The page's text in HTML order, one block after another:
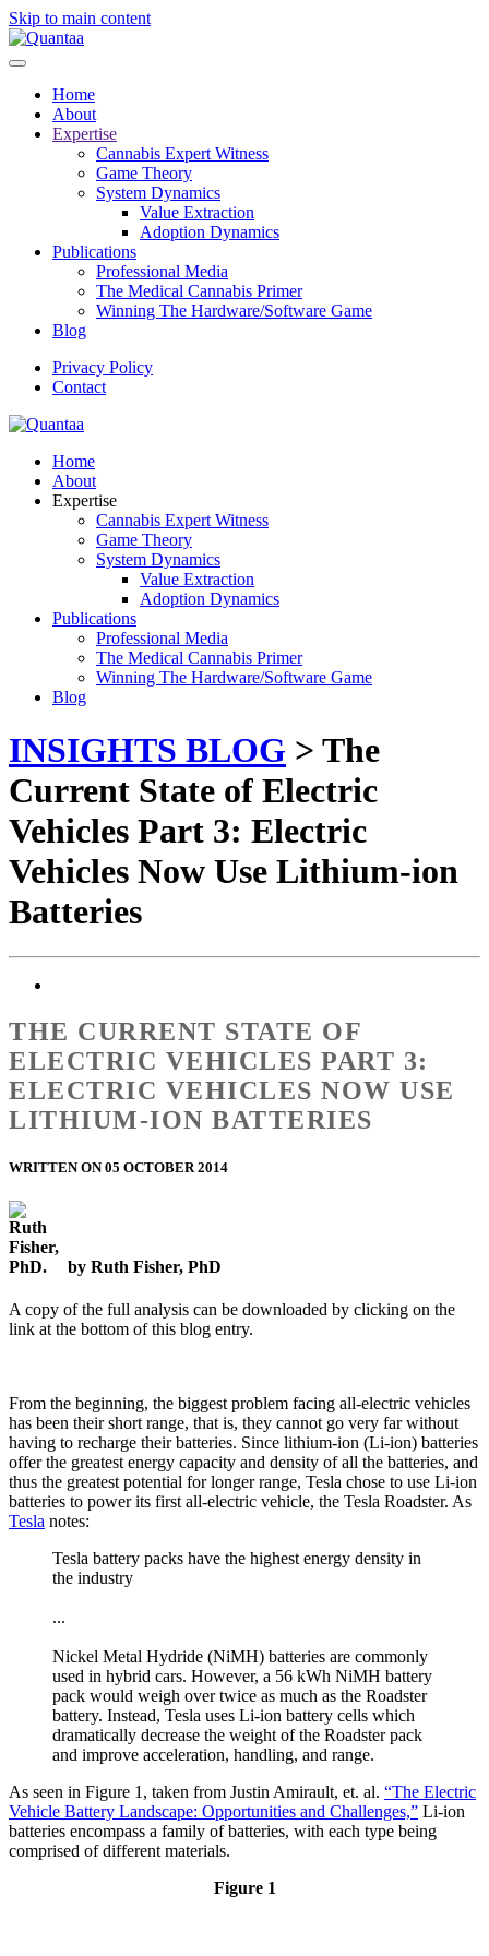
Skip to main content
Home
About
Expertise
Cannabis Expert Witness
Game Theory
System Dynamics
Value Extraction
Adoption Dynamics
Publications
Professional Media
The Medical Cannabis Primer
Winning The Hardware/Software Game
Blog
Privacy Policy
Contact
Home
About
Expertise
Cannabis Expert Witness
Game Theory
System Dynamics
Value Extraction
Adoption Dynamics
Publications
Professional Media
The Medical Cannabis Primer
Winning The Hardware/Software Game
Blog
INSIGHTS BLOG > The
Current State of Electric
Vehicles Part 3: Electric
Vehicles Now Use Lithium-ion
Batteries
THE CURRENT STATE OF
ELECTRIC VEHICLES PART 3:
ELECTRIC VEHICLES NOW USE
LITHIUM-ION BATTERIES
WRITTEN ON 05 OCTOBER 2014
by Ruth Fisher, PhD
A copy of the full analysis can be downloaded by clicking on the
link at the bottom of this blog entry.
From the beginning, the biggest problem facing all-electric vehicles
has been their short range, that is, they cannot go very far without
having to recharge their batteries. Since lithium-ion (Li-ion) batteries
offer the greatest energy capacity and density of all the batteries, and
thus the greatest potential for longer range, Tesla chose to use Li-ion
batteries to power its first all-electric vehicle, the Tesla Roadster. As
Tesla notes:
Tesla battery packs have the highest energy density in
the industry
...
Nickel Metal Hydride (NiMH) batteries are commonly
used in hybrid cars. However, a 56 kWh NiMH battery
pack would weigh over twice as much as the Roadster
battery. Instead, Tesla uses Li-ion battery cells which
dramatically decrease the weight of the Roadster pack
and improve acceleration, handling, and range.
As seen in Figure 1, taken from Justin Amirault, et. al. “The Electric
Vehicle Battery Landscape: Opportunities and Challenges,” Li-ion
batteries encompass a family of batteries, with each type being
comprised of different materials.
Figure 1